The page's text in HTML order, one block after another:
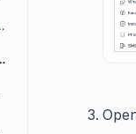
on Customer Reply
in Live Chat Widget